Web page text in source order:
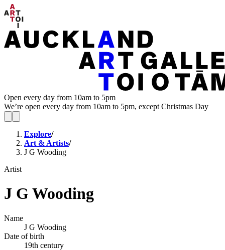
Open every day from 10am to 5pm
We’re open every day from 10am to 5pm, except Christmas Day
Explore/
Art & Artists/
J G Wooding
Artist
J G Wooding
Name
J G Wooding
Date of birth
19th century